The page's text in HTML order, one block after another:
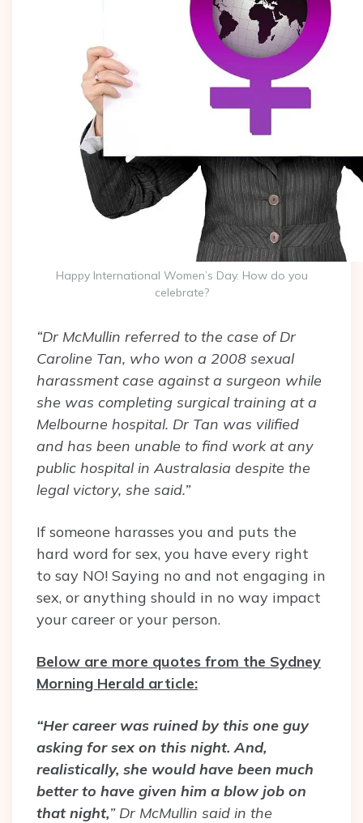
Happy International Women’s Day. How do you
celebrate?
“Dr McMullin referred to the case of Dr
Caroline Tan, who won a 2008 sexual
harassment case against a surgeon while
she was completing surgical training at a
Melbourne hospital. Dr Tan was vilified
and has been unable to find work at any
public hospital in Australasia despite the
legal victory, she said.”
If someone harasses you and puts the
hard word for sex, you have every right
to say NO! Saying no and not engaging in
sex, or anything should in no way impact
your career or your person.
Below are more quotes from the Sydney
Morning Herald article:
“Her career was ruined by this one guy
asking for sex on this night. And,
realistically, she would have been much
better to have given him a blow job on
that night,” Dr McMullin said in the